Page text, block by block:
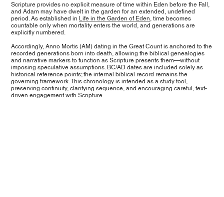
Scripture provides no explicit measure of time within Eden before the Fall,
and Adam may have dwelt in the garden for an extended, undefined
period. As established in Life in the Garden of Eden, time becomes
countable only when mortality enters the world, and generations are
explicitly numbered.
Accordingly, Anno Mortis (AM) dating in the Great Count is anchored to the
recorded generations born into death, allowing the biblical genealogies
and narrative markers to function as Scripture presents them—without
imposing speculative assumptions. BC/AD dates are included solely as
historical reference points; the internal biblical record remains the
governing framework. This chronology is intended as a study tool,
preserving continuity, clarifying sequence, and encouraging careful, text-
driven engagement with Scripture.